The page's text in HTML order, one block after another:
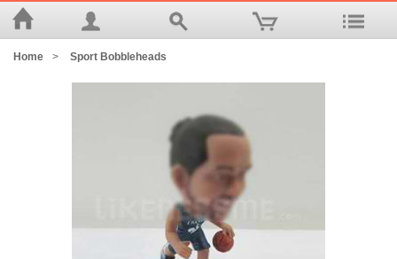
Home > Sport Bobbleheads